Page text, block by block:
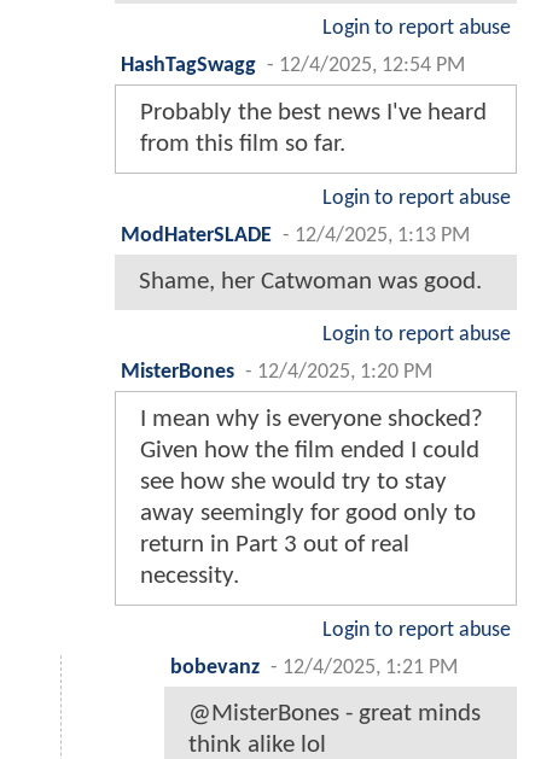
Login to report abuse
HashTagSwagg - 12/4/2025, 12:54 PM
Probably the best news I've heard
from this film so far.
Login to report abuse
ModHaterSLADE - 12/4/2025, 1:13 PM
Shame, her Catwoman was good.
Login to report abuse
MisterBones - 12/4/2025, 1:20 PM
I mean why is everyone shocked?
Given how the film ended I could
see how she would try to stay
away seemingly for good only to
return in Part 3 out of real
necessity.
Login to report abuse
bobevanz - 12/4/2025, 1:21 PM
@MisterBones - great minds
think alike lol